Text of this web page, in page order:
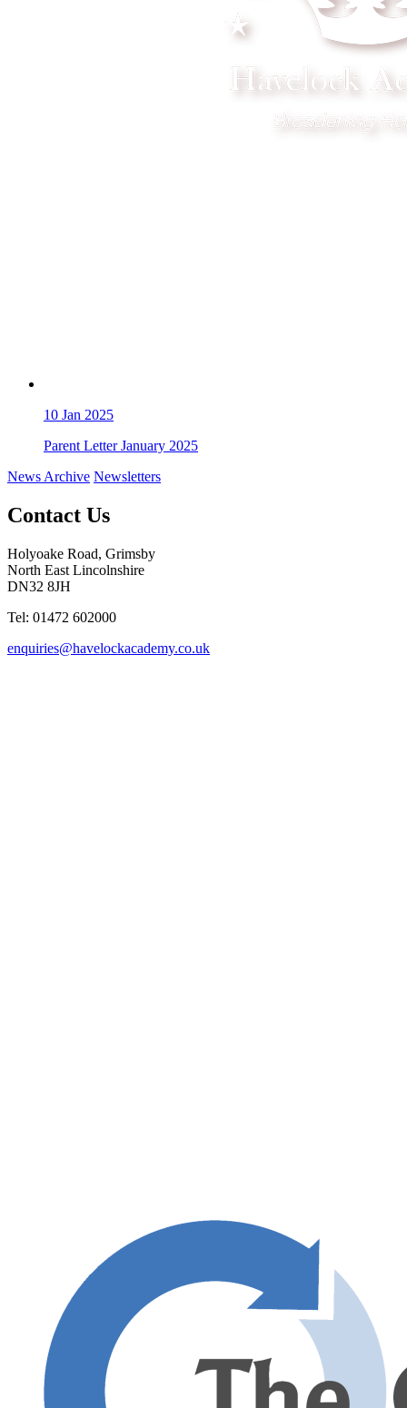
10 Jan 2025
Parent Letter January 2025
News Archive Newsletters
Contact Us
Holyoake Road, Grimsby
North East Lincolnshire
DN32 8JH
Tel: 01472 602000
enquiries@havelockacademy.co.uk